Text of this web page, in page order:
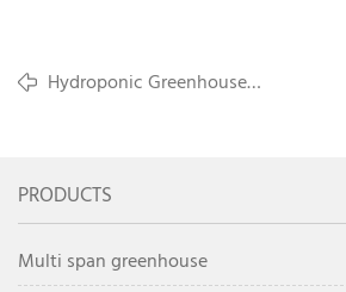
Hydroponic Greenhouse
PRODUCTS
Multi span greenhouse